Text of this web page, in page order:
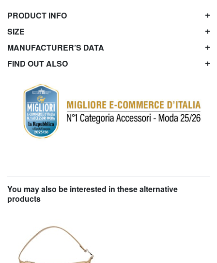
PRODUCT INFO
SIZE
MANUFACTURER’S DATA
FIND OUT ALSO
You may also be interested in these alternative
products